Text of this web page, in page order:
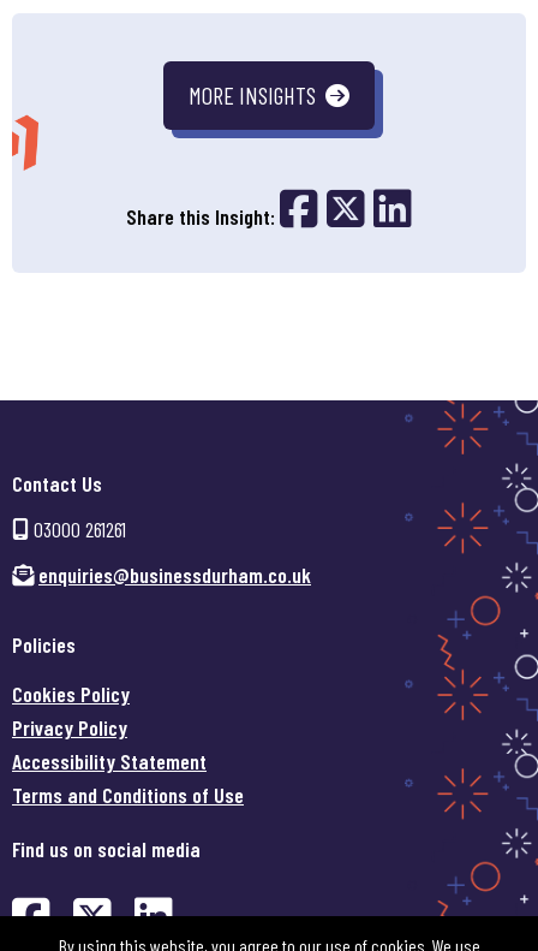
MORE INSIGHTS
Share this Insight: Share on
Share on X
Contact Us
03000 261261
enquiries@businessdurham.co.uk
Policies
Cookies Policy
Privacy Policy
Accessibility Statement
Terms and Conditions of Use
Find us on social media
Find us on Facebook (opens in
Find us on Twitter (opens
Find us on LinkedIn
By using this website, you agree to our use of cookies. We use